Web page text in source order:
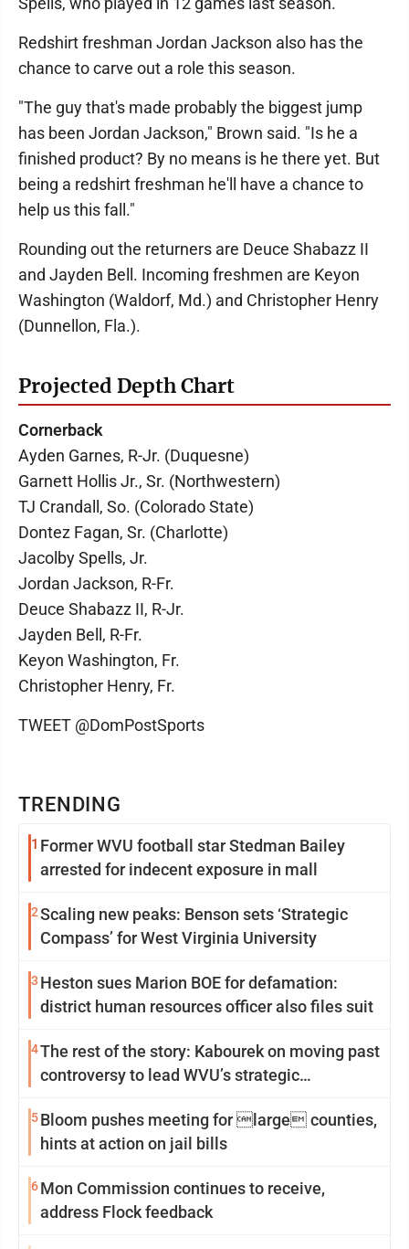
TRENDING
1 Former WVU football star Stedman Bailey
arrested for indecent exposure in mall
2Scaling new peaks: Benson sets ‘Strategic
Compass’ for West Virginia University
3 Heston sues Marion BOE for defamation:
district human resources officer also files suit
4The rest of the story: Kabourek on moving past
controversy to lead WVU’s strategic
5Bloom pushes meeting for large counties,
hints at action on jail bills
6Mon Commission continues to receive,
address Flock feedback
Redshirt freshman Jordan Jackson also has the
chance to carve out a role this season.
"The guy that's made probably the biggest jump
has been Jordan Jackson," Brown said. "Is he a
finished product? By no means is he there yet. But
being a redshirt freshman he'll have a chance to
help us this fall."
Rounding out the returners are Deuce Shabazz II
and Jayden Bell. Incoming freshmen are Keyon
Washington (Waldorf, Md.) and Christopher Henry
(Dunnellon, Fla.).
Projected Depth Chart
Cornerback
Ayden Garnes, R-Jr. (Duquesne)
Garnett Hollis Jr., Sr. (Northwestern)
TJ Crandall, So. (Colorado State)
Dontez Fagan, Sr. (Charlotte)
Jacolby Spells, Jr.
Jordan Jackson, R-Fr.
Deuce Shabazz II, R-Jr.
Jayden Bell, R-Fr.
Keyon Washington, Fr.
Christopher Henry, Fr.
TWEET @DomPostSports